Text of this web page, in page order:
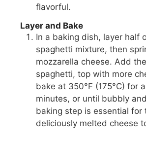
flavorful.
Layer and Bake
In a baking dish, layer half
spaghetti mixture, then
mozzarella cheese. Add
spaghetti, top with more
bake at 350°F (175°C) for
minutes, or until bubbly
baking step is essential for
deliciously melted cheese